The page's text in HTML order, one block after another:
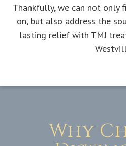
Thankfully, we can not only
on, but also address the
lasting relief with TMJ
Why